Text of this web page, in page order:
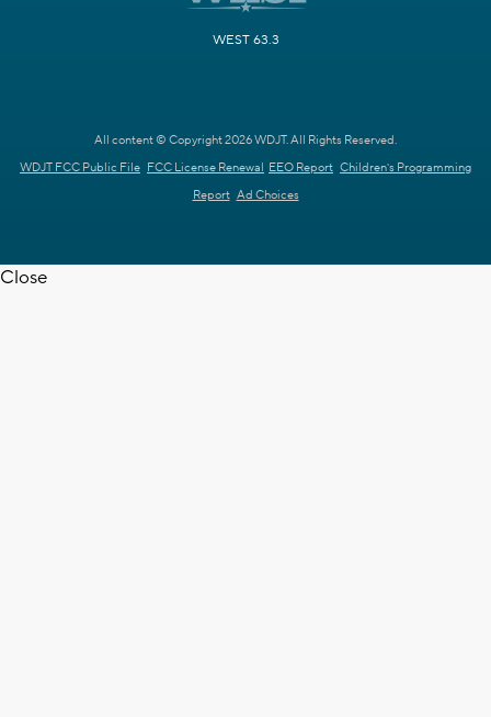
WEST 63.3
All content © Copyright 2026 WDJT. All Rights Reserved.
WDJT FCC Public File FCC License Renewal EEO Report Children's Programming
Report Ad Choices
Close